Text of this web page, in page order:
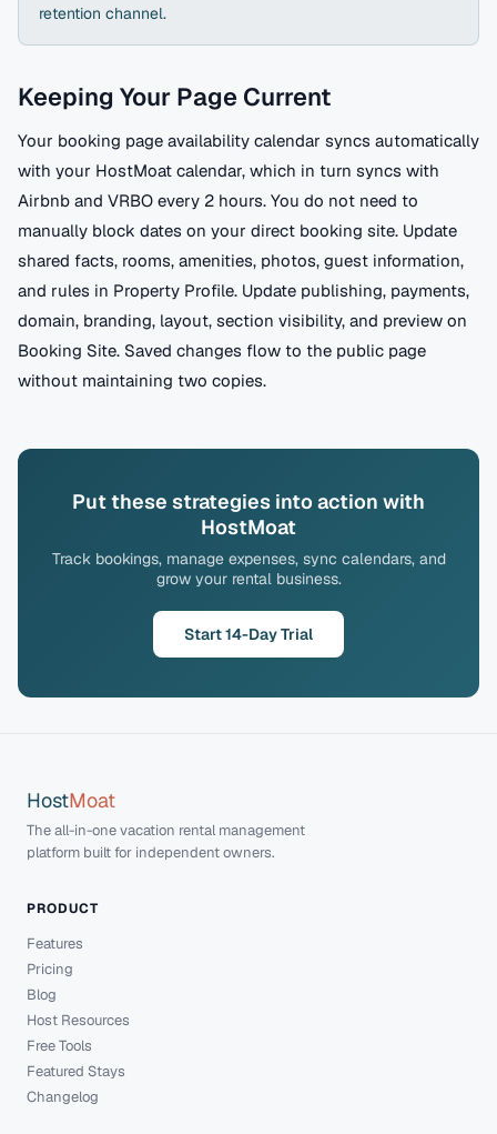
retention channel.
Keeping Your Page Current
Your booking page availability calendar syncs automatically
with your HostMoat calendar, which in turn syncs with
Airbnb and VRBO every 2 hours. You do not need to
manually block dates on your direct booking site. Update
shared facts, rooms, amenities, photos, guest information,
and rules in Property Profile. Update publishing, payments,
domain, branding, layout, section visibility, and preview on
Booking Site. Saved changes flow to the public page
without maintaining two copies.
Put these strategies into action with
HostMoat
Track bookings, manage expenses, sync calendars, and
grow your rental business.
Start 14-Day Trial
HostMoat
The all-in-one vacation rental management
platform built for independent owners.
PRODUCT
Features
Pricing
Blog
Host Resources
Free Tools
Featured Stays
Changelog